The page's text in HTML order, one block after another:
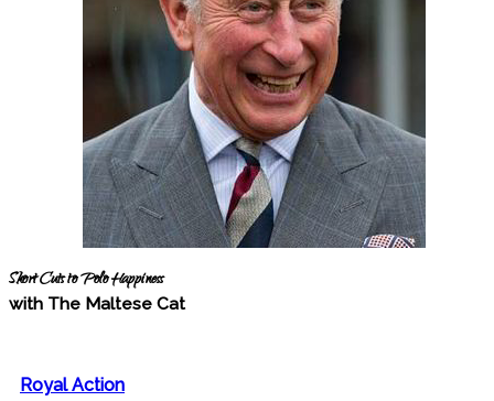
Short Cuts to Polo Happiness
with The Maltese Cat
Royal Action